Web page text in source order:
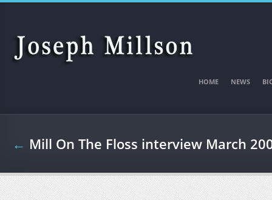
Skip to main content
HOME NEWS
← Mill On The Floss interview March